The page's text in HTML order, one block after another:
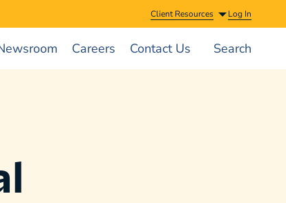
Client Resources Log In
Careers Contact Us Search